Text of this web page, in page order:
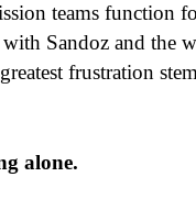
teams function
Sandoz and the
frustration
alone.